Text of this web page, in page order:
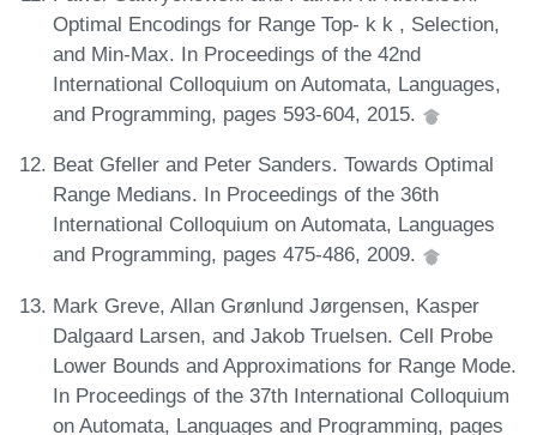
Optimal Encodings for Range Top- k k , Selection,
and Min-Max. In Proceedings of the 42nd
International Colloquium on Automata, Languages,
and Programming, pages 593-604, 2015.
Beat Gfeller and Peter Sanders. Towards Optimal
Range Medians. In Proceedings of the 36th
International Colloquium on Automata, Languages
and Programming, pages 475-486, 2009.
Mark Greve, Allan Grønlund Jørgensen, Kasper
Dalgaard Larsen, and Jakob Truelsen. Cell Probe
Lower Bounds and Approximations for Range Mode.
In Proceedings of the 37th International Colloquium
on Automata, Languages and Programming, pages